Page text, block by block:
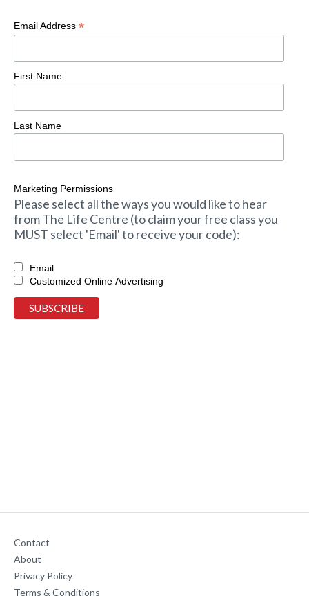
Email Address *
First Name
Last Name
Marketing Permissions
Please select all the ways you would like to hear
from The Life Centre (to claim your free class you
MUST select 'Email' to receive your code):
Email
Customized Online Advertising
Contact
About
Privacy Policy
Terms & Conditions